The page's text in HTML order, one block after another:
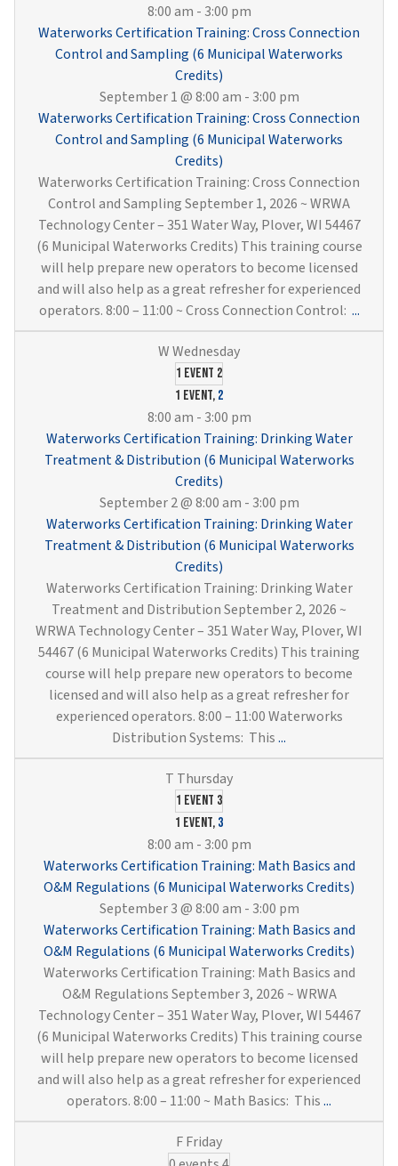
8:00 am - 3:00 pm
Waterworks Certification Training: Cross Connection
Control and Sampling (6 Municipal Waterworks
Credits)
September 1 @ 8:00 am - 3:00 pm
Waterworks Certification Training: Cross Connection
Control and Sampling (6 Municipal Waterworks
Credits)
Waterworks Certification Training: Cross Connection
Control and Sampling September 1, 2026 ~ WRWA
Technology Center – 351 Water Way, Plover, WI 54467
(6 Municipal Waterworks Credits) This training course
will help prepare new operators to become licensed
and will also help as a great refresher for experienced
operators. 8:00 – 11:00 ~ Cross Connection Control: ...
1 event 2
1 event, 2
8:00 am - 3:00 pm
Waterworks Certification Training: Drinking Water
Treatment & Distribution (6 Municipal Waterworks
Credits)
September 2 @ 8:00 am - 3:00 pm
Waterworks Certification Training: Drinking Water
Treatment & Distribution (6 Municipal Waterworks
Credits)
Waterworks Certification Training: Drinking Water
Treatment and Distribution September 2, 2026 ~
WRWA Technology Center – 351 Water Way, Plover, WI
54467 (6 Municipal Waterworks Credits) This training
course will help prepare new operators to become
licensed and will also help as a great refresher for
experienced operators. 8:00 – 11:00 Waterworks
Distribution Systems: This...
Certification
&
Distribution
(6
Municipal
Waterworks
Credits)
1 event 3
1 event, 3
8:00 am - 3:00 pm
Waterworks Certification Training: Math Basics and
O&M Regulations (6 Municipal Waterworks Credits)
September 3 @ 8:00 am - 3:00 pm
Waterworks Certification Training: Math Basics and
O&M Regulations (6 Municipal Waterworks Credits)
Waterworks Certification Training: Math Basics and
O&M Regulations September 3, 2026 ~ WRWA
Technology Center – 351 Water Way, Plover, WI 54467
(6 Municipal Waterworks Credits) This training course
will help prepare new operators to become licensed
and will also help as a great refresher for experienced
operators. 8:00 – 11:00 ~ Math Basics: This...